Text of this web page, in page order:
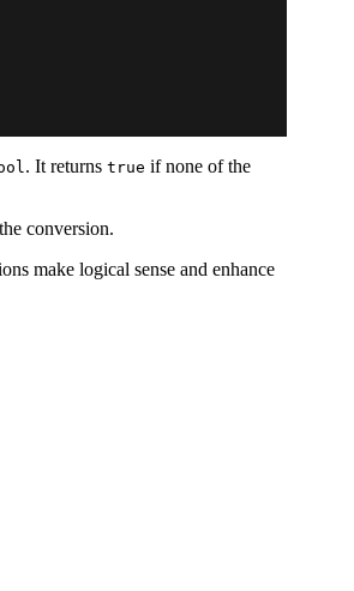
. It returns true if none of the
conversion.
make logical sense and enhance